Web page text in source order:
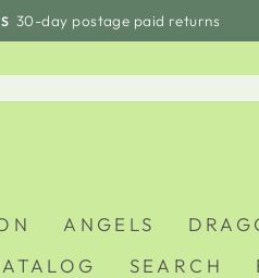
Pause
30-day postage paid returns
ANGELS
SEARCH